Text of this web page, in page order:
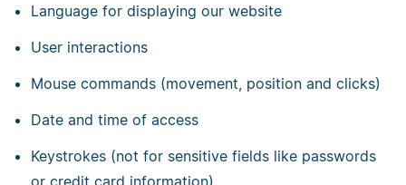
Language for displaying our website
User interactions
Mouse commands (movement, position and clicks)
Date and time of access
Keystrokes (not for sensitive fields like passwords
or credit card information)